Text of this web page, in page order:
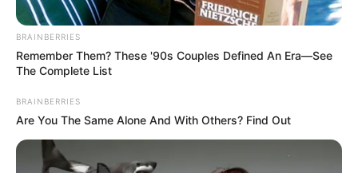
BRAINBERRIES
Remember Them? These '90s Couples Defined An Era—See
The Complete List
BRAINBERRIES
Are You The Same Alone And With Others? Find Out